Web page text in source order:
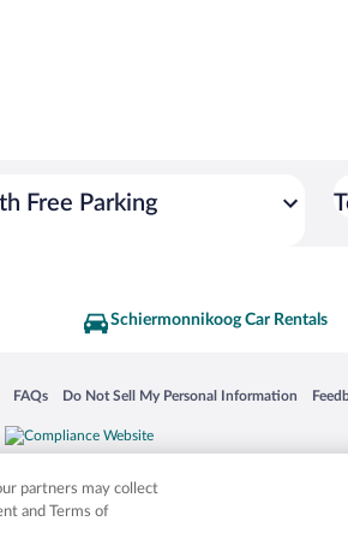
Free Parking
Schiermonnikoog Car Rentals
window
FAQs
Opens in a new window
Do Not Sell My Personal Information
Opens in a new window
names mentioned herein may be the
partners may collect
and Terms of